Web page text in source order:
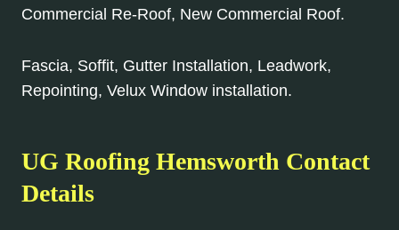
Commercial Re-Roof, New Commercial Roof.
Fascia, Soffit, Gutter Installation, Leadwork,
Repointing, Velux Window installation.
UG Roofing Hemsworth Contact
Details